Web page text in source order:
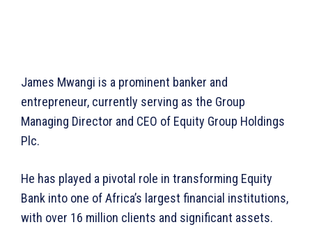
James Mwangi is a prominent banker and
entrepreneur, currently serving as the Group
Managing Director and CEO of Equity Group Holdings
Plc.
He has played a pivotal role in transforming Equity
Bank into one of Africa’s largest financial institutions,
with over 16 million clients and significant assets.